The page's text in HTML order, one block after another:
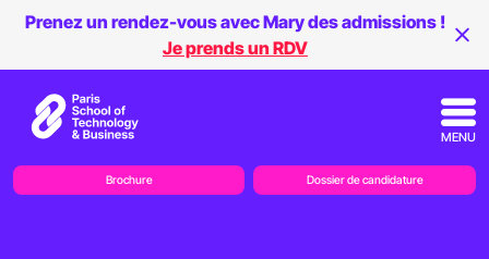
Prenez un rendez-vous avec Mary des admissions !
Je prends un RDV
MENU
Brochure Dossier de candidature